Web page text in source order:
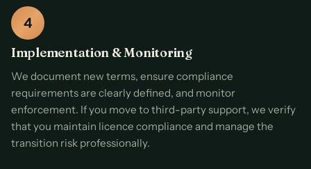
Implementation & Monitoring
We document new terms, ensure compliance
requirements are clearly defined, and monitor
enforcement. If you move to third-party support, we verify
that you maintain licence compliance and manage the
transition risk professionally.